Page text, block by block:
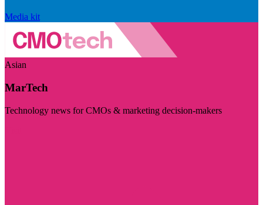
Media kit
Asian
MarTech
Technology news for CMOs & marketing decision-makers